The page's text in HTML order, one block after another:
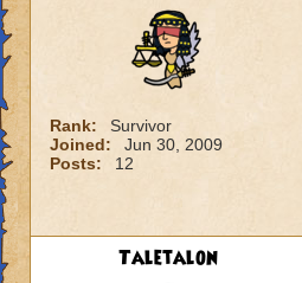
Rank:
Survivor
Joined:
Jun 30, 2009
Posts:
12
Taletalon